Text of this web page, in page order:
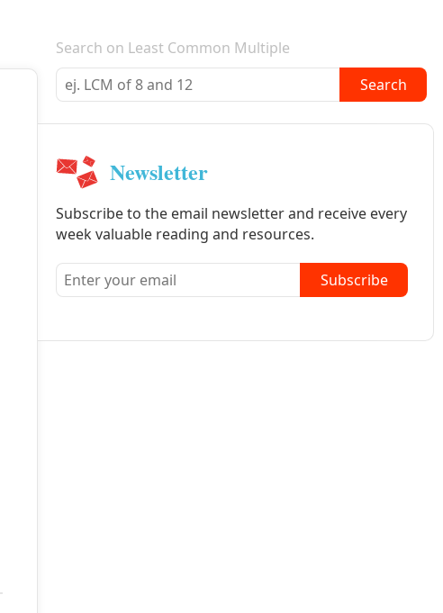
E-mail newsletter
Search on Least Common Multiple
Search
Newsletter
Subscribe to the email newsletter and receive every
week valuable reading and resources.
Subscribe